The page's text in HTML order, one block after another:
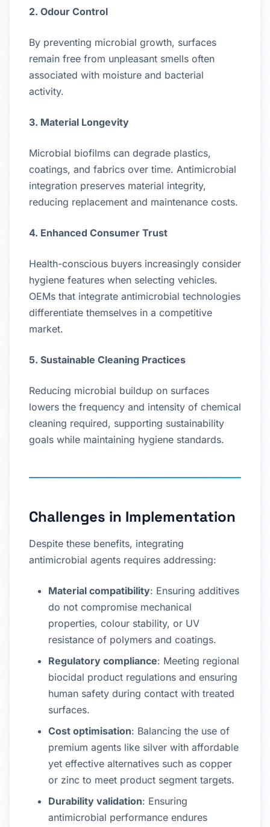
2. Odour Control
By preventing microbial growth, surfaces
remain free from unpleasant smells often
associated with moisture and bacterial
activity.
3. Material Longevity
Microbial biofilms can degrade plastics,
coatings, and fabrics over time. Antimicrobial
integration preserves material integrity,
reducing replacement and maintenance costs.
4. Enhanced Consumer Trust
Health-conscious buyers increasingly consider
hygiene features when selecting vehicles.
OEMs that integrate antimicrobial technologies
differentiate themselves in a competitive
market.
5. Sustainable Cleaning Practices
Reducing microbial buildup on surfaces
lowers the frequency and intensity of chemical
cleaning required, supporting sustainability
goals while maintaining hygiene standards.
Challenges in Implementation
Despite these benefits, integrating
antimicrobial agents requires addressing:
Material compatibility: Ensuring additives
do not compromise mechanical
properties, colour stability, or UV
resistance of polymers and coatings.
Regulatory compliance: Meeting regional
biocidal product regulations and ensuring
human safety during contact with treated
surfaces.
Cost optimisation: Balancing the use of
premium agents like silver with affordable
yet effective alternatives such as copper
or zinc to meet product segment targets.
Durability validation: Ensuring
antimicrobial performance endures